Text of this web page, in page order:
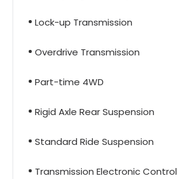
Lock-up Transmission
Overdrive Transmission
Part-time 4WD
Rigid Axle Rear Suspension
Standard Ride Suspension
Transmission Electronic Control